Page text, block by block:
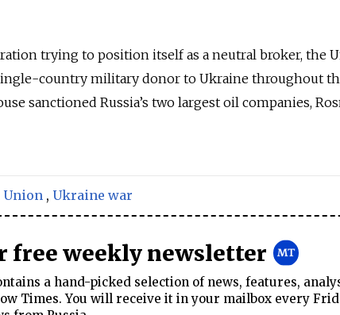
trying to position itself as a neutral broker, the
country military donor to Ukraine throughout
sanctioned Russia’s two largest oil companies,
Union , Ukraine war
free weekly newsletter
a hand-picked selection of news, features,
Times. You will receive it in your mailbox every